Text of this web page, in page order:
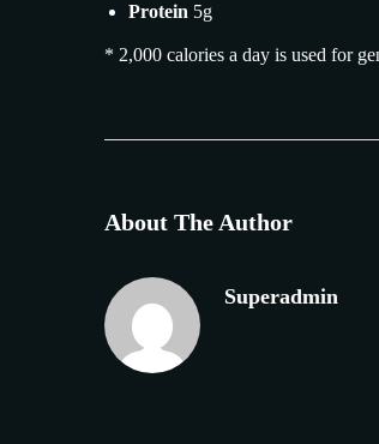
Protein 5g
* 2,000 calories a day is used for
About The Author
Superadmin